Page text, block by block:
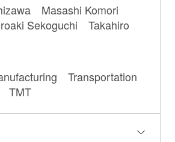
Masashi Komori
Sekoguchi Takahiro
Transportation
TMT